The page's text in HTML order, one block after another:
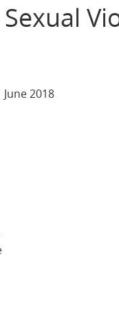
2018